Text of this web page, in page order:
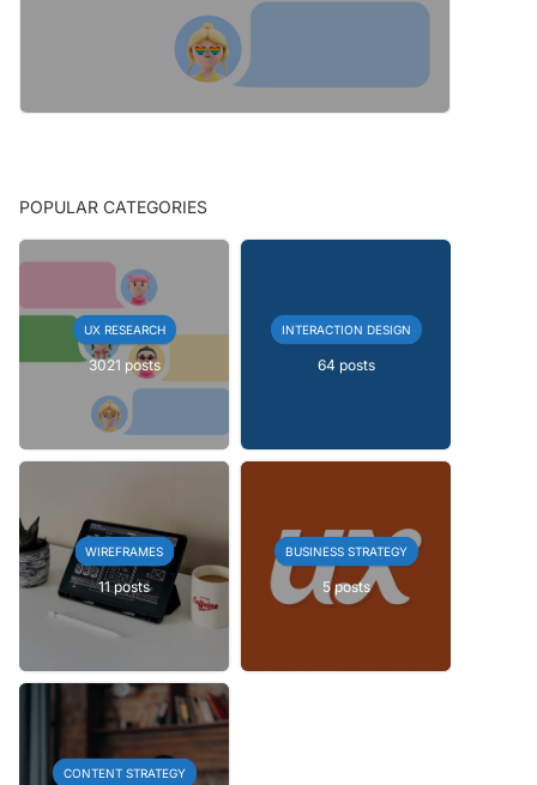
POPULAR CATEGORIES
UX RESEARCH
3021 posts
INTERACTION DESIGN
64 posts
WIREFRAMES
11 posts
BUSINESS STRATEGY
5 posts
CONTENT STRATEGY